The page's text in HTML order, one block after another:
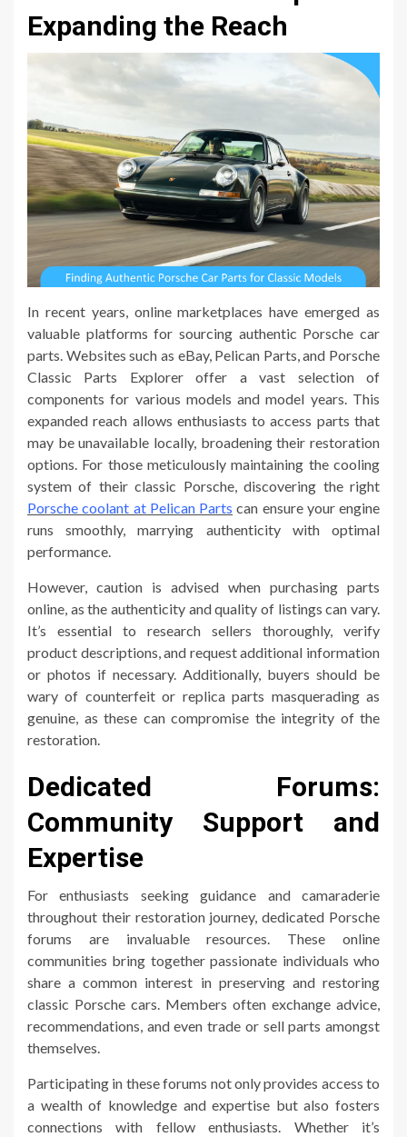
Expanding the Reach
In recent years, online marketplaces have emerged as
valuable platforms for sourcing authentic Porsche car
parts. Websites such as eBay, Pelican Parts, and Porsche
Classic Parts Explorer offer a vast selection of
components for various models and model years. This
expanded reach allows enthusiasts to access parts that
may be unavailable locally, broadening their restoration
options. For those meticulously maintaining the cooling
system of their classic Porsche, discovering the right
Porsche coolant at Pelican Parts can ensure your engine
runs smoothly, marrying authenticity with optimal
performance.
However, caution is advised when purchasing parts
online, as the authenticity and quality of listings can vary.
It’s essential to research sellers thoroughly, verify
product descriptions, and request additional information
or photos if necessary. Additionally, buyers should be
wary of counterfeit or replica parts masquerading as
genuine, as these can compromise the integrity of the
restoration.
Dedicated Forums:
Community Support and
Expertise
For enthusiasts seeking guidance and camaraderie
throughout their restoration journey, dedicated Porsche
forums are invaluable resources. These online
communities bring together passionate individuals who
share a common interest in preserving and restoring
classic Porsche cars. Members often exchange advice,
recommendations, and even trade or sell parts amongst
themselves.
Participating in these forums not only provides access to
a wealth of knowledge and expertise but also fosters
connections with fellow enthusiasts. Whether it’s